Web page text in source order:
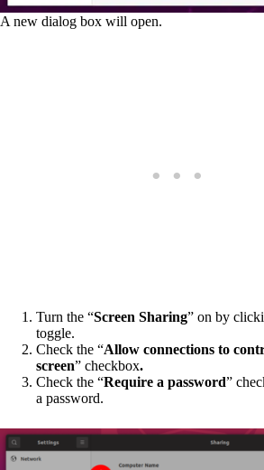
A new dialog box will open.
Turn the “Screen Sharing” on by
toggle.
Check the “Allow connections to
screen” checkbox.
Check the “Require a password”
a password.